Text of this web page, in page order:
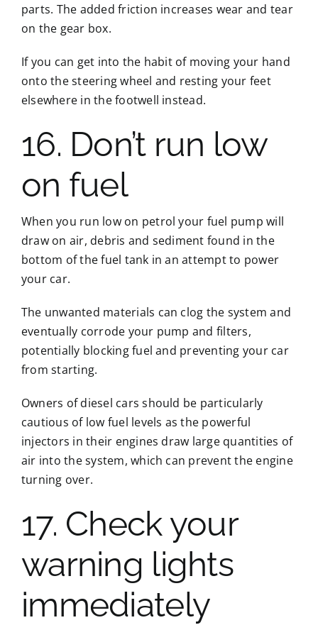
parts. The added friction increases wear and tear
on the gear box.
If you can get into the habit of moving your hand
onto the steering wheel and resting your feet
elsewhere in the footwell instead.
16. Don’t run low
on fuel
When you run low on petrol your fuel pump will
draw on air, debris and sediment found in the
bottom of the fuel tank in an attempt to power
your car.
The unwanted materials can clog the system and
eventually corrode your pump and filters,
potentially blocking fuel and preventing your car
from starting.
Owners of diesel cars should be particularly
cautious of low fuel levels as the powerful
injectors in their engines draw large quantities of
air into the system, which can prevent the engine
turning over.
17. Check your
warning lights
immediately